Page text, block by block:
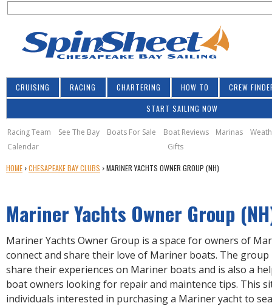
S
c
h
f
o
r
m
CRUISING RACING CHARTERING HOW TO CREW
START SAILING NOW
Racing Team See The Bay Boats For Sale Boat Reviews Marinas
Calendar
Gifts
Y
A
R
E
H
E
R
E
HOME ›CHESAPEAKE BAY CLUBS ›MARINER YACHTS OWNER GROUP (NH)
Mariner Yachts Owner Group
Mariner Yachts Owner Group is a space for owners of
connect and share their love of Mariner boats. The
share their experiences on Mariner boats and is also a
boat owners looking for repair and maintence tips. This
individuals interested in purchasing a Mariner yacht to